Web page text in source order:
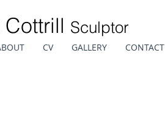
Sculptor
CV GALLERY CONTACT